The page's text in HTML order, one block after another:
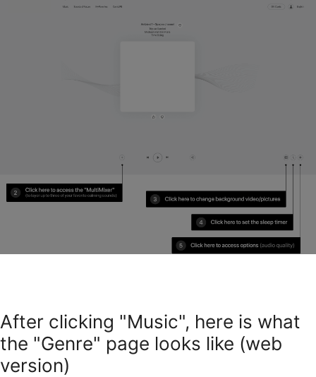
After clicking "Music", here is what
the "Genre" page looks like (web
version)